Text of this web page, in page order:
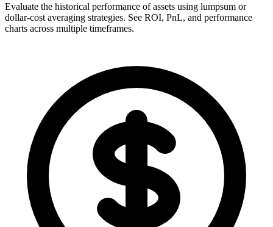
Evaluate the historical performance of assets using lumpsum or
dollar-cost averaging strategies. See ROI, PnL, and performance
charts across multiple timeframes.